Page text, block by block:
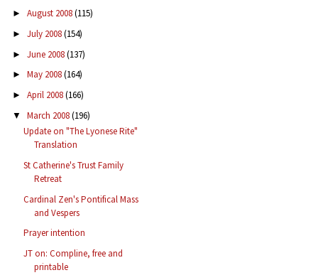
► August 2008(115)
► July 2008(154)
► June 2008(137)
► May 2008(164)
► April 2008(166)
▼ March 2008(196)
Update on "The Lyonese Rite"
Translation
St Catherine's Trust Family
Retreat
Cardinal Zen's Pontifical Mass
and Vespers
Prayer intention
JT on: Compline, free and
printable